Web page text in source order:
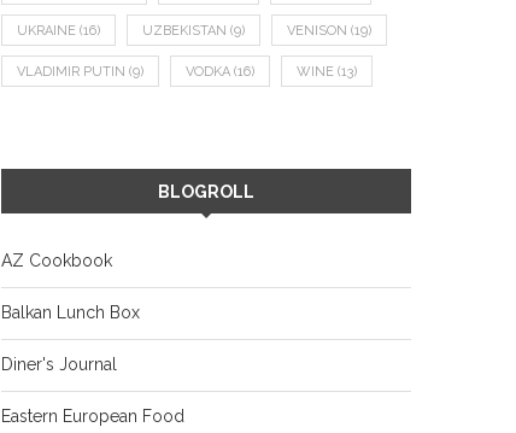
UKRAINE (16) UZBEKISTAN (9) VENISON (19)
VLADIMIR PUTIN (9) VODKA (16) WINE (13)
BLOGROLL
AZ Cookbook
Balkan Lunch Box
Diner's Journal
Eastern European Food